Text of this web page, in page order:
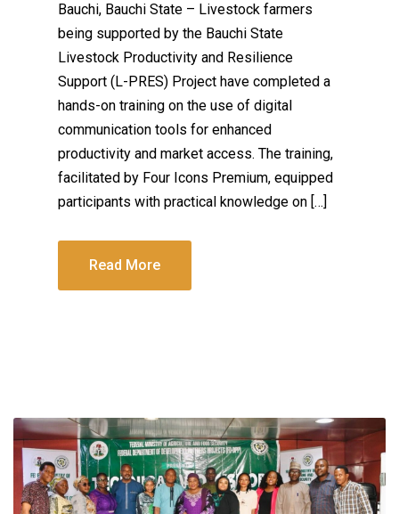
Bauchi, Bauchi State – Livestock farmers
being supported by the Bauchi State
Livestock Productivity and Resilience
Support (L-PRES) Project have completed a
hands-on training on the use of digital
communication tools for enhanced
productivity and market access. The training,
facilitated by Four Icons Premium, equipped
participants with practical knowledge on […]
Read More